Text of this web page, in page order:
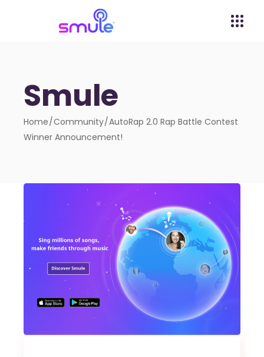
Smule
Home Community AutoRap 2.0 Rap Battle Contest
Winner Announcement!